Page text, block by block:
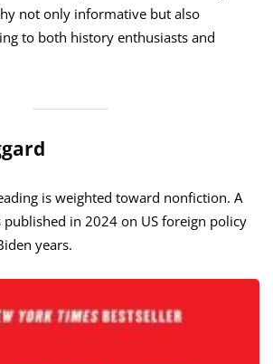
not only informative but also
to both history enthusiasts and
is weighted toward nonfiction. A
published in 2024 on US foreign policy
years.